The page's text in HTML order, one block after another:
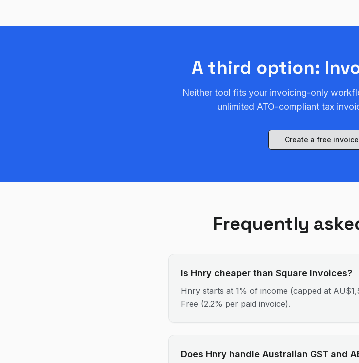
A third option:
Neither tool fits your invoicing-only
unlimited ATO-compliant tax
Create a free
Frequently
Is Hnry cheaper than Square Invoices?
Hnry starts at 1% of income (capped at
Free (2.2% per paid invoice).
Does Hnry handle Australian GST and